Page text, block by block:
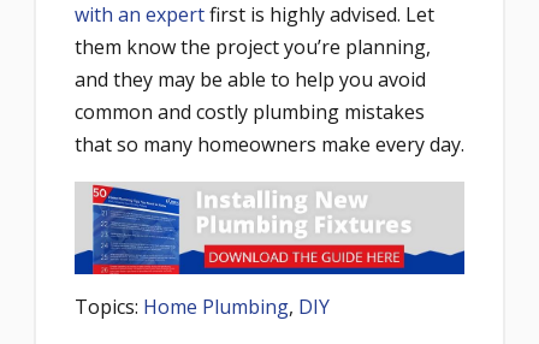
with an expertfirst is highly advised. Let
them know the project you’re planning,
and they may be able to help you avoid
common and costly plumbing mistakes
that so many homeowners make every day.
Topics: Home Plumbing, DIY